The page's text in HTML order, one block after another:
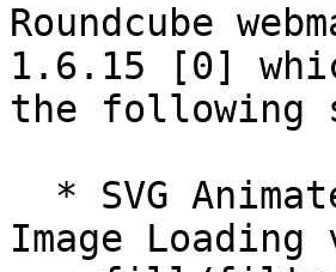
Roundcube
1.6.15 [0]
the following
Image Loading